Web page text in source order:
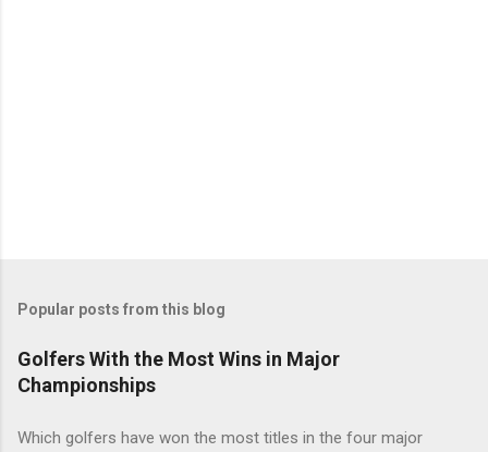
Popular posts from this blog
Golfers With the Most Wins in Major
Championships
Which golfers have won the most titles in the four major